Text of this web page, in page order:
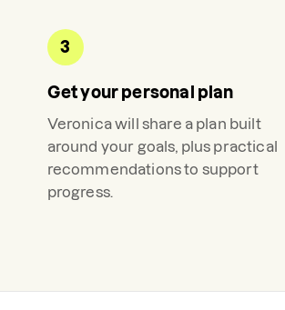
3
Get your personal plan
Veronicawill share a plan built
around your goals, plus practical
recommendations to support
progress.